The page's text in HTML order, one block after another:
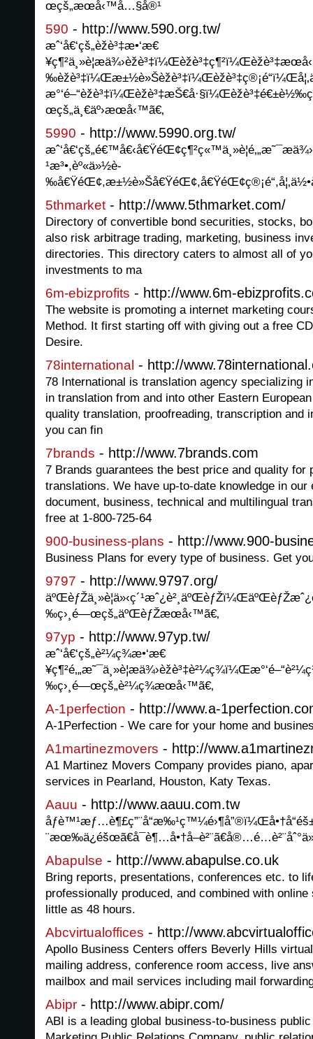
œçš„æœå‹™å…§å®¹
590 - http://www.590.org.tw/
æˆ‘å€‘çš„èžè³‡æ•‘æ€
œçš„ä¸€äº›æœå‹™ã€‚
5990 - http://www.5990.org.tw/
¹æ³•,èº«ä»½è­
5thmarket - http://www.5thmarket.com/
Directory of convertible bond securities, stocks,
also risk arbitrage trading, marketing, business
directories. This directory caters to almost all of
investments to ma
6m-ebizprofits - http://www.6m-
The website is promoting a internet marketing
Method. It first starting off with giving out a free
Desire.
78international - http://
78 International is translation agency specializing
in translation from and into other Eastern
quality translation, proofreading, transcription and
you can fin
7brands - http://www.7brands.com
7 Brands guarantees the best price and quality for
translations. We have up-to-date knowledge in our
document, business, technical and multilingual
free at 1-800-725-64
900-business-plans - http://www.900-
Business Plans for every type of business. Get
9797 - http://www.9797.org/
‰ç›¸é—œçš„äºŒèƒŽæœå‹™ã€‚
97yp - http://www.97yp.tw/
æˆ‘å€‘çš„è²¼ç¾æ•‘æ€
‰ç›¸é—œçš„è²¼ç¾æœå‹™ã€‚
A-1perfection - http://www.a-
A-1Perfection - We care for your home and
A1martinezmovers - http://
A1 Martinez Movers Company provides piano,
services in Pearland, Houston, Katy Texas.
Aauu - http://www.aauu.com.tw
Abapulse - http://www.abapulse.co.uk
Bring reports, presentations, conferences etc. to
professionally produced, and combined with
little as 48 hours.
Abcvirtualoffices - http://
Apollo Business Centers offers Beverly Hills
mailing address, conference room access, live
mailbox and mail services including mail
Abipr - http://www.abipr.com/
ABI is a leading global business-to-business